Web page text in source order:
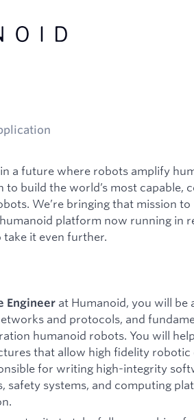
a future where robots amplify
to build the world’s most capable,
We’re bringing that mission to
platform now running in
take it even further.
Engineer at Humanoid, you will be
and protocols, and
humanoid robots. You will
that allow high fidelity robotic
for writing high-integrity
safety systems, and computing